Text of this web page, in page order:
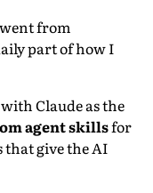
from
part of how I
Claude as the
agent skillsfor
give the AI